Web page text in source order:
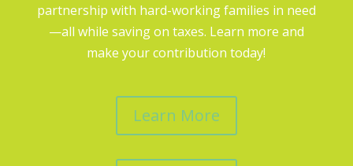
partnership with hard-working families in need
—all while saving on taxes. Learn more and
make your contribution today!
Learn More